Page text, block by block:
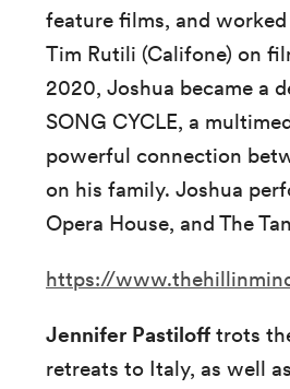
feature films, and
Tim Rutili (Califone) on
2020, Joshua became a
SONG CYCLE, a
powerful connection
on his family. Joshua
Opera House, and The
https://
Jennifer Pastiloff trots
retreats to Italy, as well